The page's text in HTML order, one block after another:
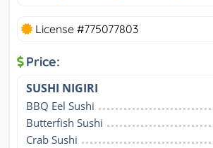
License #775077803
Price:
SUSHI NIGIRI
BBQ Eel Sushi
Butterfish Sushi
Crab Sushi